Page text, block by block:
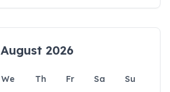
August 2026
We Th Fr Sa
Su